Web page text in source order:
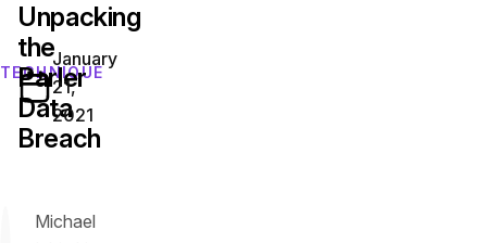
TECHNIQUE
Unpacking
the
Parler
Data
Breach
January
21,
2021
Michael